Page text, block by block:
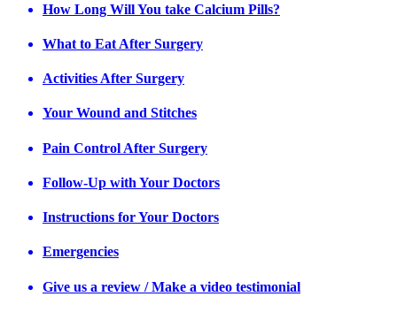
How Long Will You take Calcium Pills?
What to Eat After Surgery
Activities After Surgery
Your Wound and Stitches
Pain Control After Surgery
Follow-Up with Your Doctors
Instructions for Your Doctors
Emergencies
Give us a review / Make a video testimonial